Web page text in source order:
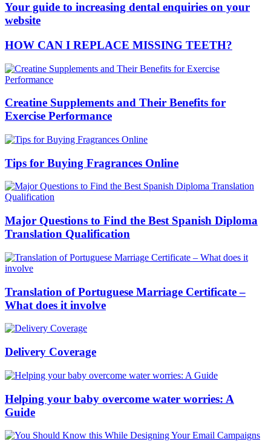
Your guide to increasing dental enquiries on your
website
HOW CAN I REPLACE MISSING TEETH?
Creatine Supplements and Their Benefits for
Exercise Performance
Tips for Buying Fragrances Online
Major Questions to Find the Best Spanish Diploma
Translation Qualification
Translation of Portuguese Marriage Certificate –
What does it involve
Delivery Coverage
Helping your baby overcome water worries: A
Guide